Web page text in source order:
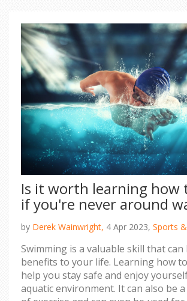
Is it worth learning how
if you're never around
by Derek Wainwright, 4 Apr 2023, Sports
Swimming is a valuable skill that
benefits to your life. Learning how
help you stay safe and enjoy
aquatic environment. It can also be